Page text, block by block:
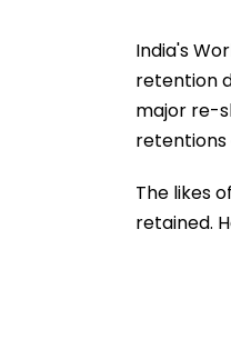
India's
retention
major re-
retentions
The likes
retained.